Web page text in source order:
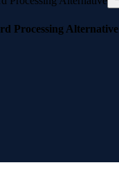
Processing Alternative